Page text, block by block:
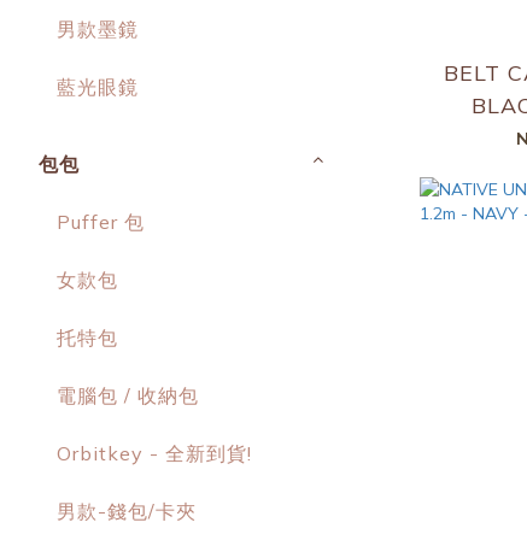
男款墨鏡
藍光眼鏡
包包
Puffer 包
女款包
托特包
電腦包 / 收納包
Orbitkey - 全新到貨!
男款-錢包/卡夾
BELT